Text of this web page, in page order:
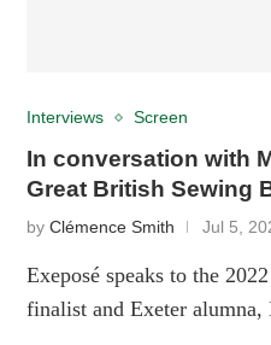
Interviews Screen
In conversation with
Great British Sewing
byClémence Smith Jul 5,
Exeposé speaks to the
finalist and Exeter alumna,